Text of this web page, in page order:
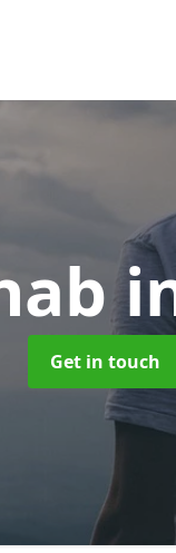
Get in touch